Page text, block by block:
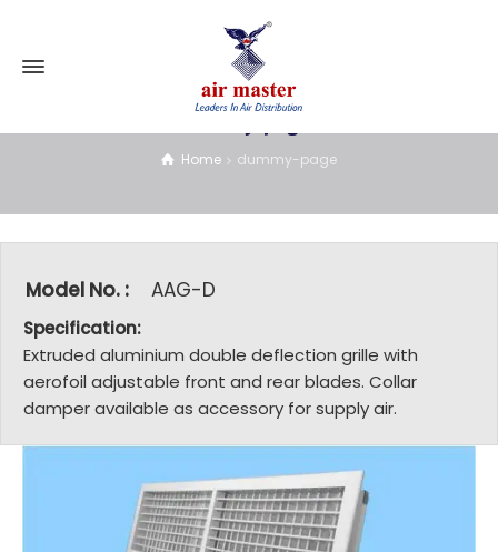
Home dummy-page
Model No. : AAG-D
Specification:
Extruded aluminium double deflection grille with
aerofoil adjustable front and rear blades. Collar
damper available as accessory for supply air.